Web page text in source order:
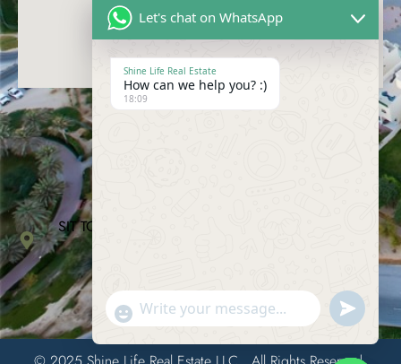
Contact Us
SIT TOWER, Suite 912, Dubai Silicon Oasis, Dubai,
Let's chat on WhatsApp
Shine Life Real Estate
How can we help you? :)
18:09
"+chaty_settings.lang.emoji_picker+"
Send